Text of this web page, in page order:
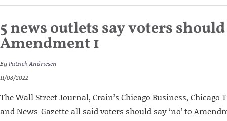
5 news outlets say voters
Amendment 1
ByPatrick Andriesen
11/03/2022
The Wall Street Journal, Crain’s Chicago Business, Chicago
and News-Gazette all said voters should say ‘no’ to